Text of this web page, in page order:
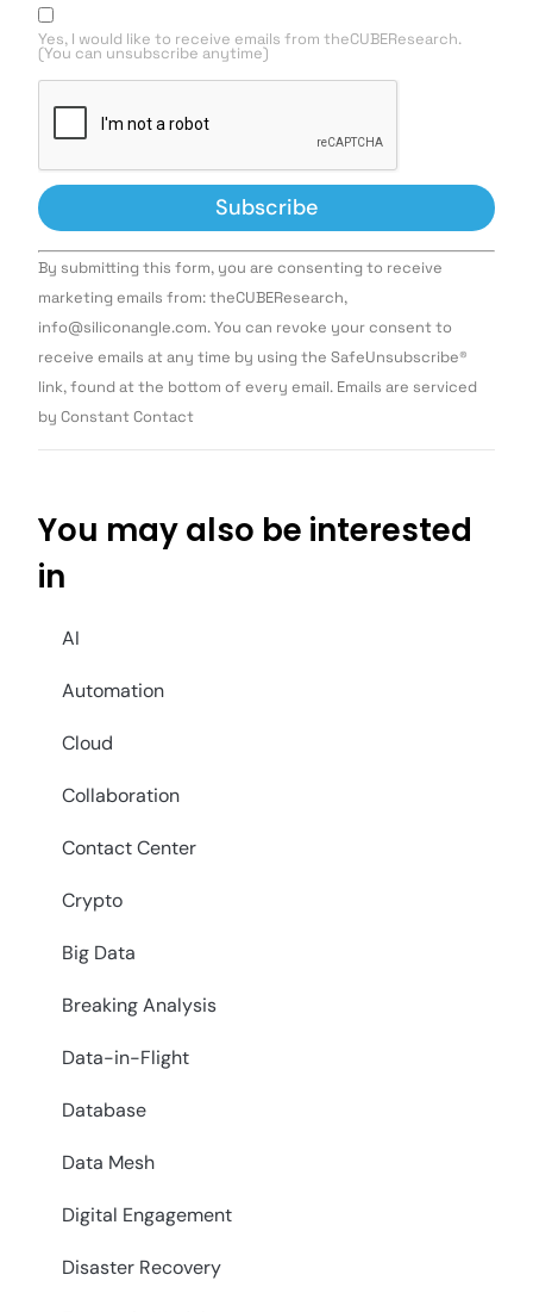
Yes, I would like to receive emails from theCUBEResearch.
(You can unsubscribe anytime)
Constant
Contact
Use.
leave
this field
By submitting this form, you are consenting to receive
marketing emails from: theCUBEResearch,
info@siliconangle.com. You can revoke your consent to
receive emails at any time by using the SafeUnsubscribe®
link, found at the bottom of every email. Emails are serviced
by Constant Contact
You may also be interested
in
AI
Automation
Cloud
Collaboration
Contact Center
Crypto
Big Data
Breaking Analysis
Data-in-Flight
Database
Data Mesh
Digital Engagement
Disaster Recovery